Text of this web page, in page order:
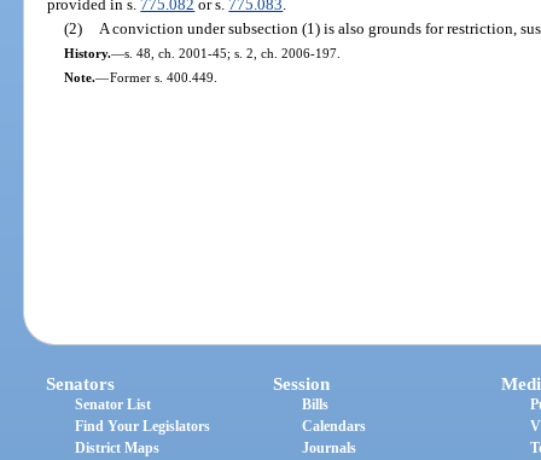
provided in s.775.082 or s.775.083
(2)
A conviction under subsection (1) is also grounds for restriction,
History.—s. 48, ch. 2001-45; s. 2, ch. 2006-197.
Note.—Former s. 400.449.
Senators
Senator List
Find Your Legislators
District Maps
Session
Bills
Calendars
Journals